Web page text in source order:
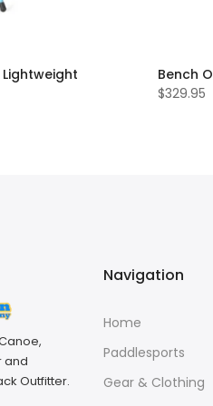
Bench
$329.95
and
Outfitter.
Navigation
Home
Paddlesports
Gear & Clothing